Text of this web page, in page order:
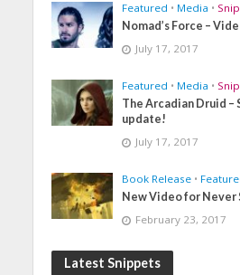
Featured • Media •
Nomad’s Force –
July 17, 2017
Featured • Media •
The Arcadian Druid –
update!
July 17, 2017
Book Release •
New Video for Never
February 23, 2017
Latest Snippets